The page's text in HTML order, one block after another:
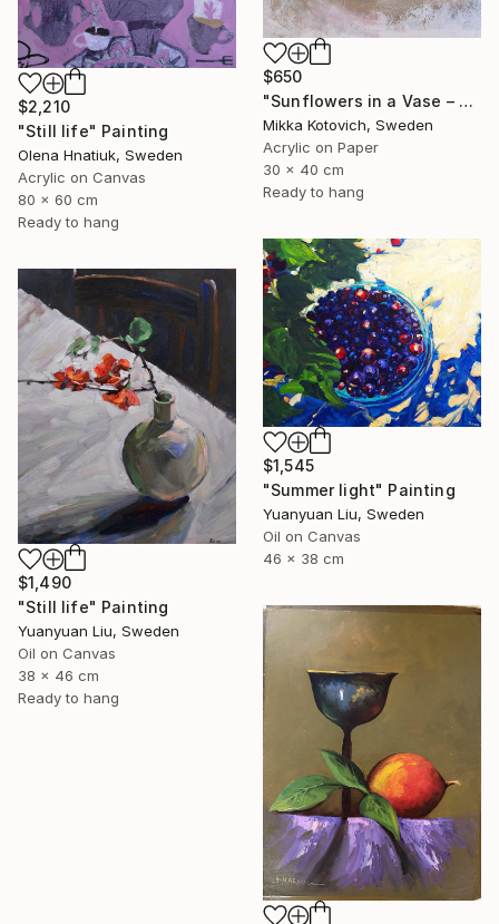
$650
"Sunflowers in a Vase – Original Acrylic Painting" Painting
Mikka Kotovich, Sweden
Acrylic on Paper
30 x 40 cm
Ready to hang
$2,210
"Still life" Painting
Olena Hnatiuk, Sweden
Acrylic on Canvas
80 x 60 cm
Ready to hang
$1,545
"Summer light" Painting
Yuanyuan Liu, Sweden
Oil on Canvas
46 x 38 cm
$1,490
"Still life" Painting
Yuanyuan Liu, Sweden
Oil on Canvas
38 x 46 cm
Ready to hang